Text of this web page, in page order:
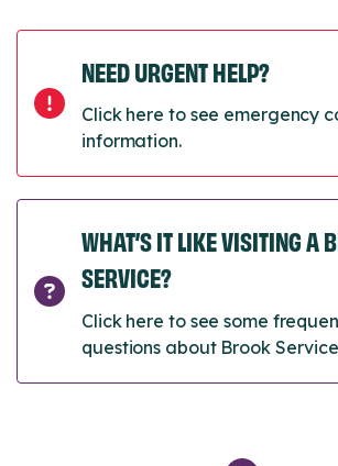
NEED URGENT HELP?
Click here to see emergency
information.
WHAT’S IT LIKE VISITING A
SERVICE?
Click here to see some
questions about Brook